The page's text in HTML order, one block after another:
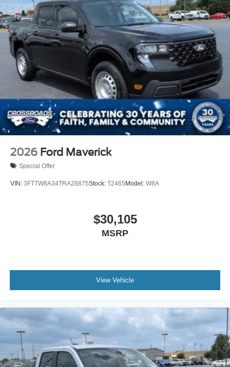
2026 Ford Maverick
Special Offer
VIN: 3FTTW8A34TRA28875Stock: T2465 Model: W8A
$30,105
MSRP
View Vehicle